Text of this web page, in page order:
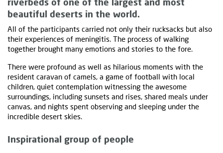
beautiful deserts in the world.
All of the participants carried not only their rucksacks but also
their experiences of meningitis. The process of walking
together brought many emotions and stories to the fore.
There were profound as well as hilarious moments with the
resident caravan of camels, a game of football with local
children, quiet contemplation witnessing the awesome
surroundings, including sunsets and rises, shared meals under
canvas, and nights spent observing and sleeping under the
incredible desert skies.
Inspirational group of people